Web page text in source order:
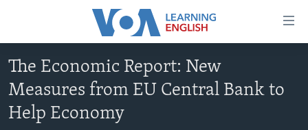
Accessibility
main
content
Skip
ABOUT LEARNING ENGLISH
BEGINNING LEVEL
INTERMEDIATE LEVEL
The Economic Report: New
Measures from EU Central Bank to
Help Economy